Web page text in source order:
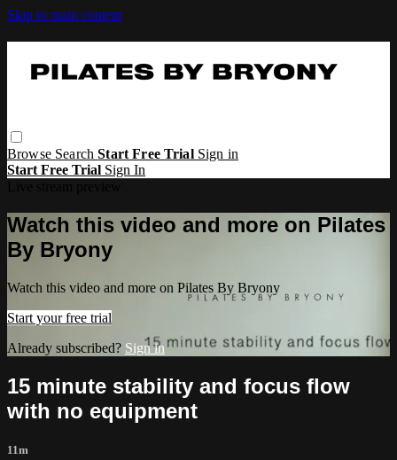
Skip to main content
Browse SearchStart Free Trial Sign in
Start Free Trial Sign In
Watch this video and more on Pilates
By Bryony
Watch this video and more on Pilates By Bryony
Start your free trial
Already subscribed? Sign in
15 minute stability and focus flow
with no equipment
11m